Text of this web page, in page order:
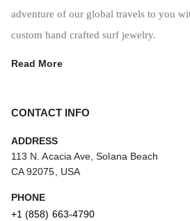
adventure of our global travels to you
custom hand crafted surf jewelry.
Read More
CONTACT INFO
ADDRESS
113 N. Acacia Ave, Solana Beach
CA 92075, USA
PHONE
+1 (858) 663-4790